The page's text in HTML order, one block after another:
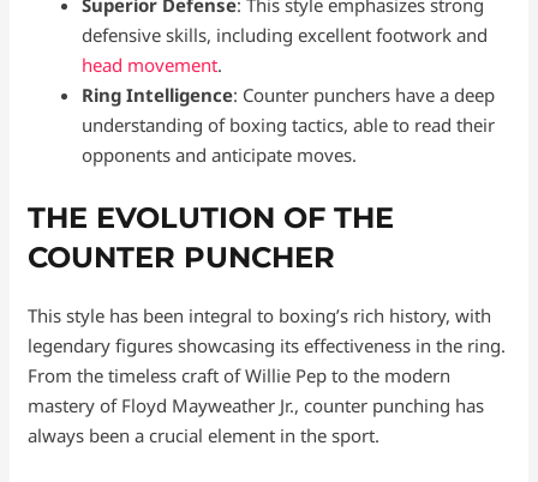
Superior Defense: This style emphasizes strong
defensive skills, including excellent footwork and
head movement.
Ring Intelligence: Counter punchers have a deep
understanding of boxing tactics, able to read their
opponents and anticipate moves.
THE EVOLUTION OF THE
COUNTER PUNCHER
This style has been integral to boxing’s rich history, with
legendary figures showcasing its effectiveness in the ring.
From the timeless craft of Willie Pep to the modern
mastery of Floyd Mayweather Jr., counter punching has
always been a crucial element in the sport.